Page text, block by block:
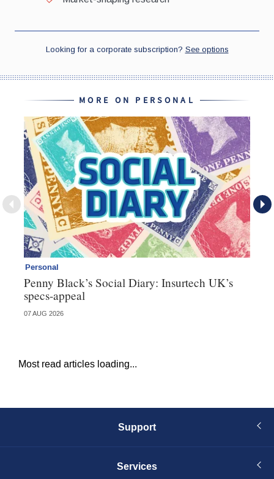
MORE ON PERSONAL
Personal
Penny Black’s Social Diary: Insurtech UK’s
specs-appeal
07 AUG 2026
Most read articles loading...
Support
Services